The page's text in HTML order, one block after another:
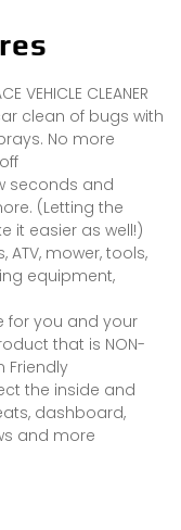
VEHICLE CLEANER
clean of bugs with
No more
seconds and
(Letting the
it easier as well!)
ATV, mower, tools,
equipment,
for you and your
that is NON-
Friendly
the inside and
dashboard,
and more